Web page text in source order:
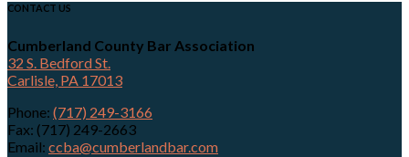
CONTACT US
Cumberland County Bar Association
32 S. Bedford St.
Carlisle, PA 17013
Phone: (717) 249-3166
Fax: (717) 249-2663
Email: ccba@cumberlandbar.com